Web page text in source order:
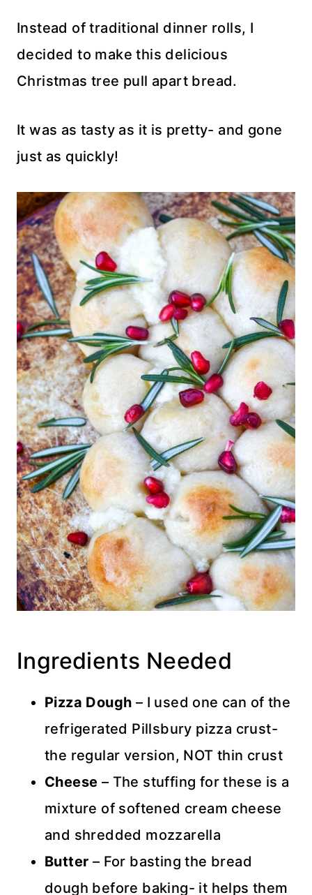
Instead of traditional dinner rolls, I
decided to make this delicious
Christmas tree pull apart bread.
It was as tasty as it is pretty- and gone
just as quickly!
Ingredients Needed
Pizza Dough – I used one can of the
refrigerated Pillsbury pizza crust-
the regular version, NOT thin crust
Cheese – The stuffing for these is a
mixture of softened cream cheese
and shredded mozzarella
Butter – For basting the bread
dough before baking- it helps them